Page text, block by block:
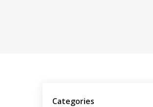
Categories